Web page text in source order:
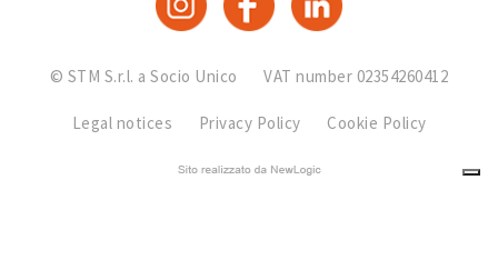
© STM S.r.l. a Socio Unico VAT number 02354260412
Legal notices Privacy Policy Cookie Policy